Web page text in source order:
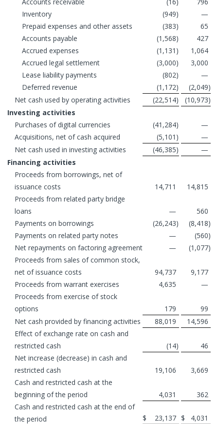
Inventory
(949)
—
Prepaid expenses and other assets
(383)
65
Accounts payable
(1,568)
427
Accrued expenses
(1,131 )
1,064
Accrued legal settlement
(3,000)
3,000
Lease liability payments
(802)
—
Deferred revenue
(1,172) (2,049)
Net cash used by operating activities
(22,514) (10,973)
Investing activities
Purchases of digital currencies
(41,284)
—
Acquisitions, net of cash acquired
(5,101 )
—
Net cash used in investing activities
(46,385)
—
Financing activities
Proceeds from borrowings, net of
issuance costs
14,711
14,815
Proceeds from related party bridge
loans
—
560
Payments on borrowings
(26,243) (8,418)
Payments on related party notes
— (560)
Net repayments on factoring agreement
— (1,077)
Proceeds from sales of common stock,
net of issuance costs
94,737
9,177
Proceeds from warrant exercises
4,635
—
Proceeds from exercise of stock
options
179
99
Net cash provided by financing activities
88,019
14,596
Effect of exchange rate on cash and
restricted cash
(14)
46
Net increase (decrease) in cash and
restricted cash
19,106
3,669
Cash and restricted cash at the
beginning of the period
4,031
362
Cash and restricted cash at the end of
the period
$ 23,137 $
4,031